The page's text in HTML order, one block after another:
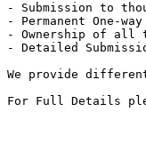
- Submission to
- Permanent One-
- Ownership of all
- Detailed
We provide
For Full Details